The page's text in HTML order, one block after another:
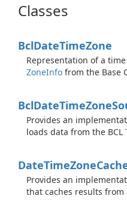
Classes
BclDateTimeZone
Representation of a
ZoneInfo from the Base
BclDateTimeZone
Provides an
loads data from the BCL
DateTimeZone
Provides an
that caches results from